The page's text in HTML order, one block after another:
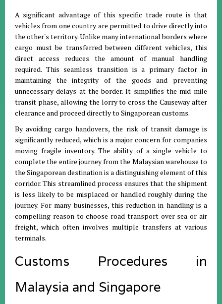
A significant advantage of this specific trade route is that
vehicles from one country are permitted to drive directly into
the other's territory.Unlike many international borders where
cargo must be transferred between different vehicles, this
direct access reduces the amount of manual handling
required. This seamless transition is a primary factor in
maintaining the integrity of the goods and preventing
unnecessary delays at the border.It simplifies the mid-mile
transit phase, allowing the lorry to cross the Causeway after
clearance and proceed directly to Singaporean customs.
By avoiding cargo handovers, the risk of transit damage is
significantly reduced, which is a major concern for companies
moving fragile inventory.The ability of a single vehicle to
complete the entire journey from the Malaysian warehouse to
the Singaporean destination is a distinguishing element of this
corridor.This streamlined process ensures that the shipment
is less likely to be misplaced or handled roughly during the
journey.For many businesses, this reduction in handling is a
compelling reason to choose road transport over sea or air
freight, which often involves multiple transfers at various
terminals.
Customs Procedures in
Malaysia and Singapore